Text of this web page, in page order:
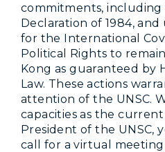
commitments, including
Declaration of 1984,
for the International
Political Rights to
Kong as guaranteed by
Law. These actions
attention of the UNSC.
capacities as the
President of the UNSC,
call for a virtual